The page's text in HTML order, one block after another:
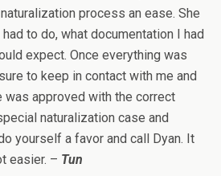
process an ease. She
to do, what documentation I had
expect. Once everything was
to keep in contact with me and
was approved with the correct
naturalization case and
yourself a favor and call Dyan. It
easier. – Tun